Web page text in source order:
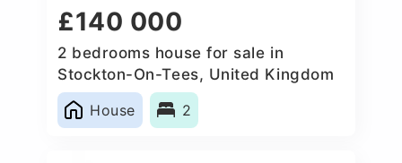
£140 000
2 bedrooms house for sale in
Stockton-On-Tees, United Kingdom
House
2